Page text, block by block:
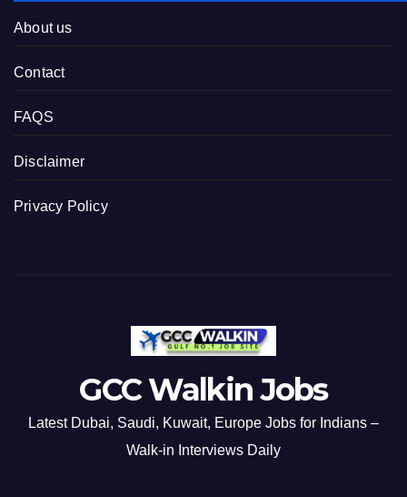
About us
Contact
FAQS
Disclaimer
Privacy Policy
GCC Walkin Jobs
Latest Dubai, Saudi, Kuwait, Europe Jobs for Indians –
Walk-in Interviews Daily